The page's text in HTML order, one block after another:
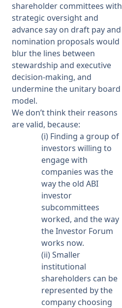
shareholder committees with
strategic oversight and
advance say on draft pay and
nomination proposals would
blur the lines between
stewardship and executive
decision-making, and
undermine the unitary board
model.
We don’t think their reasons
are valid, because:
(i) Finding a group of
investors willing to
engage with
companies was the
way the old ABI
investor
subcommittees
worked, and the way
the Investor Forum
works now.
(ii) Smaller
institutional
shareholders can be
represented by the
company choosing